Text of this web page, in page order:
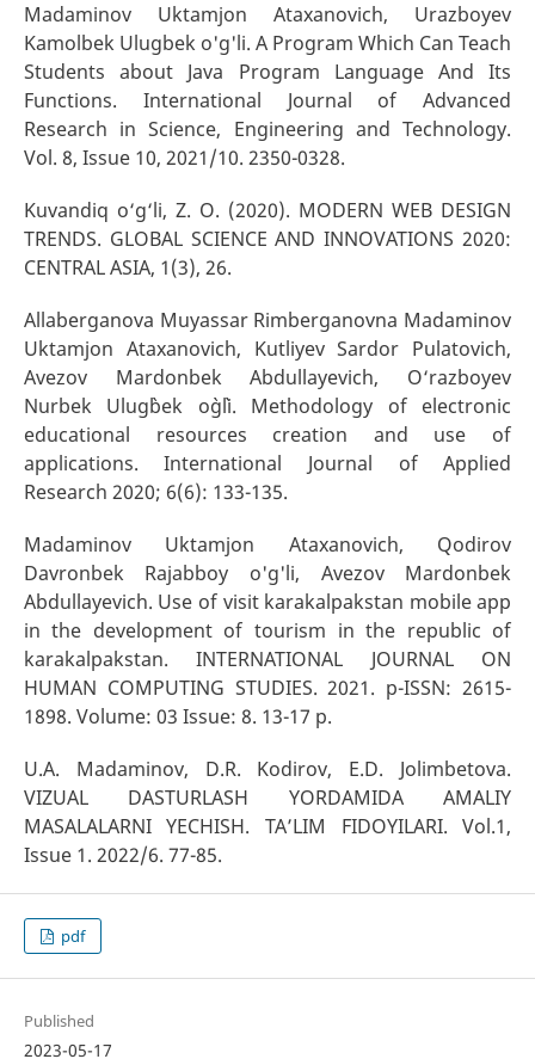
Madaminov Uktamjon Ataxanovich, Urazboyev
Kamolbek Ulugbek o'g'li. A Program Which Can Teach
Students about Java Program Language And Its
Functions. International Journal of Advanced
Research in Science, Engineering and Technology.
Vol. 8, Issue 10, 2021/10. 2350-0328.
Kuvandiq o‘g‘li, Z. O. (2020). MODERN WEB DESIGN
TRENDS. GLOBAL SCIENCE AND INNOVATIONS 2020:
CENTRAL ASIA, 1(3), 26.
Allaberganova Muyassar Rimberganovna Madaminov
Uktamjon Ataxanovich, Kutliyev Sardor Pulatovich,
Avezov Mardonbek Abdullayevich, O‘razboyev
Nurbek Ulug`bek o`g`li. Methodology of electronic
educational resources creation and use of
applications. International Journal of Applied
Research 2020; 6(6): 133-135.
Madaminov Uktamjon Ataxanovich, Qodirov
Davronbek Rajabboy o'g'li, Avezov Mardonbek
Abdullayevich. Use of visit karakalpakstan mobile app
in the development of tourism in the republic of
karakalpakstan. INTERNATIONAL JOURNAL ON
HUMAN COMPUTING STUDIES. 2021. p-ISSN: 2615-
1898. Volume: 03 Issue: 8. 13-17 p.
U.A. Madaminov, D.R. Kodirov, E.D. Jolimbetova.
VIZUAL DASTURLASH YORDAMIDA AMALIY
MASALALARNI YECHISH. TA’LIM FIDOYILARI. Vol.1,
Issue 1. 2022/6. 77-85.
pdf
Published
2023-05-17